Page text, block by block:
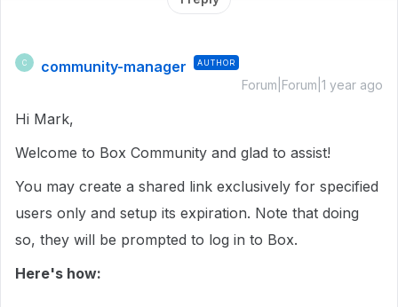
C community-manager AUTHOR
Forum|Forum|1 year ago
Hi Mark,
Welcome to Box Community and glad to assist!
You may create a shared link exclusively for specified
users only and setup its expiration. Note that doing
so, they will be prompted to log in to Box.
Here's how: